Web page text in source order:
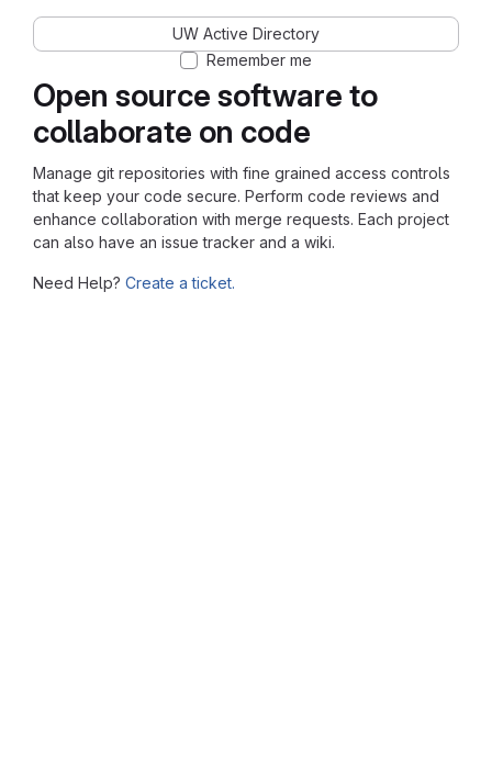
Open source software to
collaborate on code
Manage git repositories with fine grained access controls
that keep your code secure. Perform code reviews and
enhance collaboration with merge requests. Each project
can also have an issue tracker and a wiki.
Need Help? Create a ticket.
UW Active Directory
Remember me